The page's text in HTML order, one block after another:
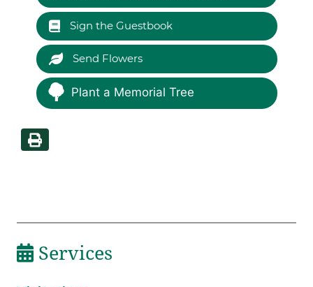
Sign the Guestbook
Send Flowers
Plant a Memorial Tree
Services